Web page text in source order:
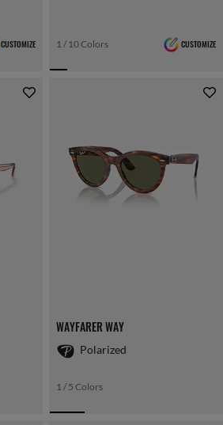
CUSTOMIZE 1 / 10 Colors CUSTOMIZE
WAYFARER WAY
Polarized
1 / 5 Colors